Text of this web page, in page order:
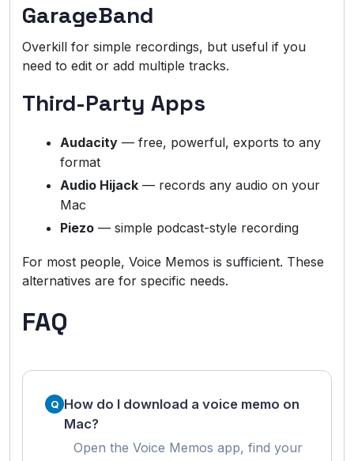
GarageBand
Overkill for simple recordings, but useful if you
need to edit or add multiple tracks.
Third-Party Apps
Audacity — free, powerful, exports to any
format
Audio Hijack — records any audio on your
Mac
Piezo — simple podcast-style recording
For most people, Voice Memos is sufficient. These
alternatives are for specific needs.
FAQ
How do I download a voice memo on
Mac?
Open the Voice Memos app, find your